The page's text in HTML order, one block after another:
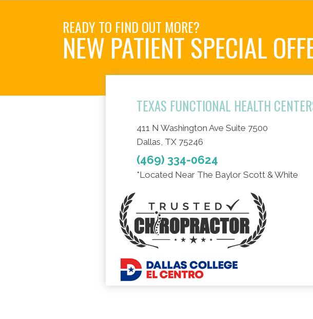
READY TO FIND OUT MORE?
NEW PATIENT SPECIAL
TEXAS FUNCTIONAL HEALTH
411 N Washington Ave Suite 7500
Dallas, TX 75246
(469) 334-0624
*Located Near The Baylor Scott & White